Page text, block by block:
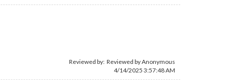
Reviewed by: Reviewed by Anonymous
4/14/2025 3:57:48 AM